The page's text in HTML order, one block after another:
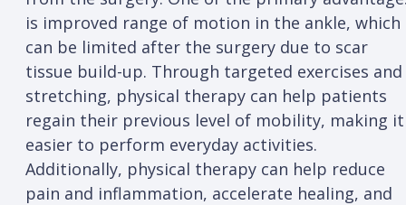
is improved range of motion in the ankle, which
can be limited after the surgery due to scar
tissue build-up. Through targeted exercises and
stretching, physical therapy can help patients
regain their previous level of mobility, making it
easier to perform everyday activities.
Additionally, physical therapy can help reduce
pain and inflammation, accelerate healing, and